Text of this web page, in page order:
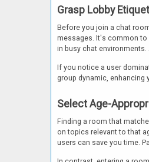
Grasp Lobby
Before you join a chat
messages. It's common to
in busy chat
If you notice a user
group dynamic,
Select Age-
Finding a room that
on topics relevant to that
users can save you time.